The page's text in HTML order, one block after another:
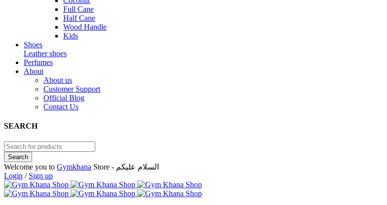
Full Cane
Half Cane
Wood Handle
Kids
Shoes
Leather shoes
Perfumes
About
About us
Customer Support
Official Blog
Contact Us
SEARCH
Welcome you to Gymkhana
Store - السلام عليكم
Login / Sign up